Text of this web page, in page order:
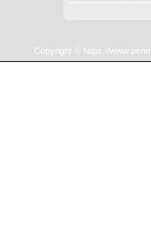
Copyright © https://